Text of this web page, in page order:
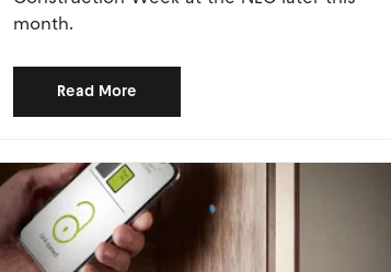
month.
Read More